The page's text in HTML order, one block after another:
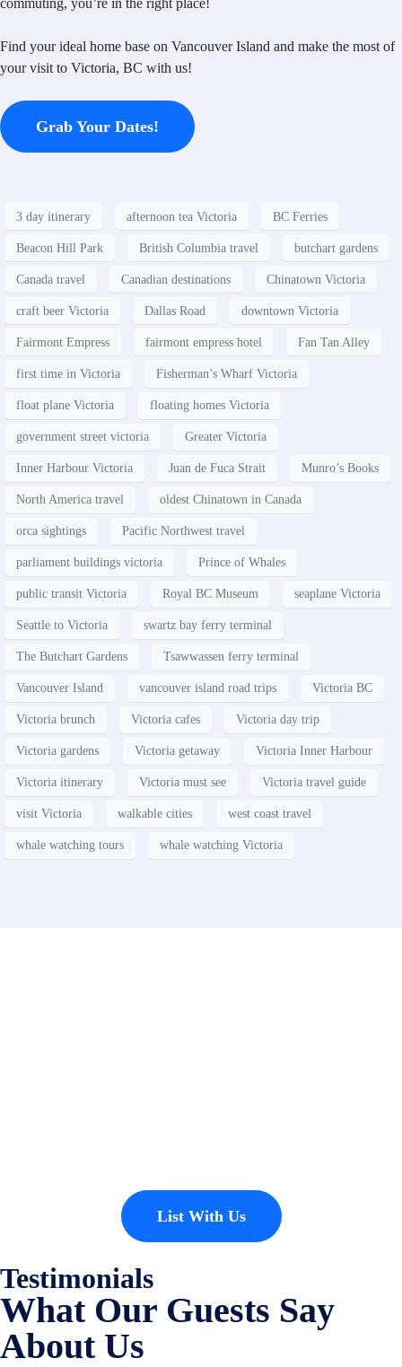
commuting, you’re in the right place!
Find your ideal home base on Vancouver Island and make the most of
your visit to Victoria, BC with us!
Grab Your Dates!
3 day itinerary afternoon tea Victoria BC Ferries
Beacon Hill Park British Columbia travel butchart gardens
Canada travel Canadian destinations Chinatown Victoria
craft beer Victoria Dallas Road downtown Victoria
Fairmont Empress fairmont empress hotel Fan Tan Alley
first time in Victoria Fisherman’s Wharf Victoria
float plane Victoria floating homes Victoria
government street victoria Greater Victoria
Inner Harbour Victoria Juan de Fuca Strait Munro’s Books
North America travel oldest Chinatown in Canada
orca sightings Pacific Northwest travel
parliament buildings victoria Prince of Whales
public transit Victoria Royal BC Museum seaplane Victoria
Seattle to Victoria swartz bay ferry terminal
The Butchart Gardens Tsawwassen ferry terminal
Vancouver Island vancouver island road trips Victoria BC
Victoria brunch Victoria cafes Victoria day trip
Victoria gardens Victoria getaway Victoria Inner Harbour
Victoria itinerary Victoria must see Victoria travel guide
visit Victoria walkable cities west coast travel
whale watching tours whale watching Victoria
List With Us
Testimonials
What Our Guests Say
About Us